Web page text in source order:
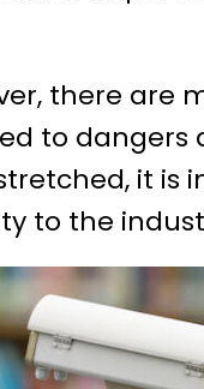
there are
to
it is
to the